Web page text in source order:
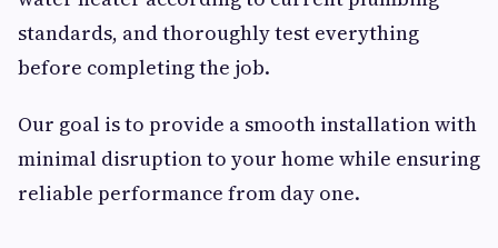
standards, and thoroughly test everything
before completing the job.
Our goal is to provide a smooth installation with
minimal disruption to your home while ensuring
reliable performance from day one.